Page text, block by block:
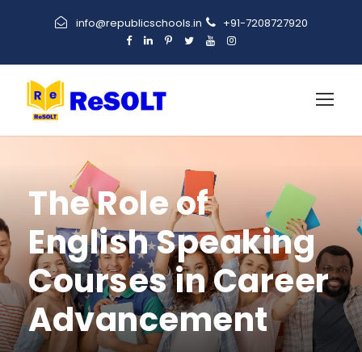
info@republicschools.in +91-7208727920
The Role of
English Speaking
Courses in Career
Advancement